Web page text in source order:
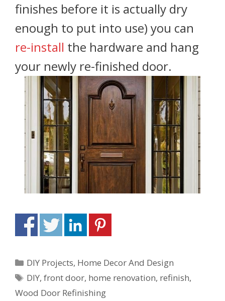
finishes before it is actually dry
enough to put into use) you can
re-install the hardware and hang
your newly re-finished door.
DIY Projects, Home Decor And Design
DIY,front door, home renovation, refinish,
Wood Door Refinishing